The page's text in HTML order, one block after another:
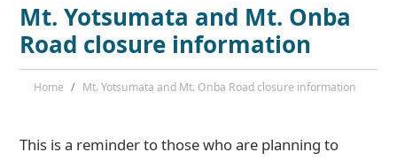
Mt. Yotsumata and Mt. Onba
Road closure information
Home Mt. Yotsumata and Mt. Onba Road closure information
This is a reminder to those who are planning to